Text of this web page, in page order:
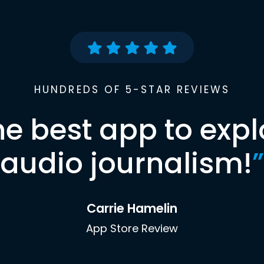
HUNDREDS OF 5-STAR REVIEWS
best app to
audio journalism!”
Carrie Hamelin
App Store Review